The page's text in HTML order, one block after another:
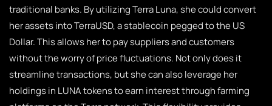
traditional banks. By utilizing Terra Luna, she could convert
her assets into TerraUSD, a stablecoin pegged to the US
Dollar. This allows her to pay suppliers and customers
without the worry of price fluctuations. Not only does it
streamline transactions, but she can also leverage her
holdings in LUNA tokens to earn interest through farming